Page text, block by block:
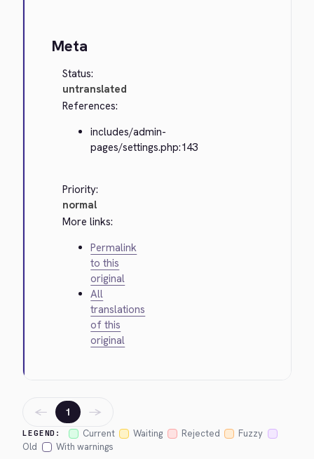
Meta
Status:
untranslated
References:
includes/admin-
pages/settings.php:143
Priority:
normal
More links:
Permalink
to this
original
All
translations
of this
original
LEGEND: Current Waiting Rejected
Fuzzy
Old
With warnings
← 1 →